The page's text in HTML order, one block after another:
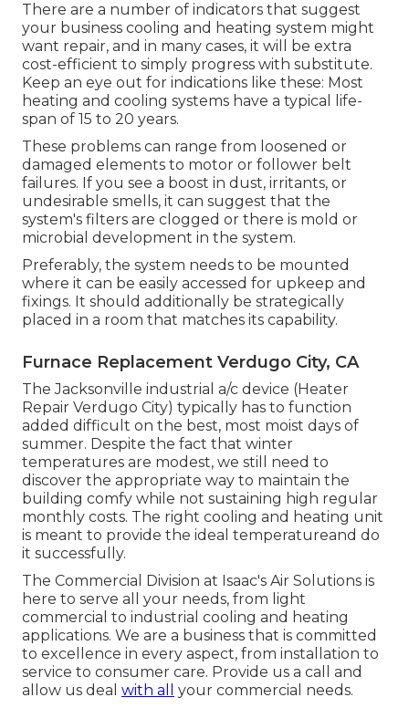
There are a number of indicators that suggest
your business cooling and heating system might
want repair, and in many cases, it will be extra
cost-efficient to simply progress with substitute.
Keep an eye out for indications like these: Most
heating and cooling systems have a typical life-
span of 15 to 20 years.
These problems can range from loosened or
damaged elements to motor or follower belt
failures. If you see a boost in dust, irritants, or
undesirable smells, it can suggest that the
system's filters are clogged or there is mold or
microbial development in the system.
Preferably, the system needs to be mounted
where it can be easily accessed for upkeep and
fixings. It should additionally be strategically
placed in a room that matches its capability.
Furnace Replacement Verdugo City, CA
TheJacksonville industrial a/c device (Heater
Repair Verdugo City) typically has to function
added difficult on the best, most moist days of
summer. Despite the fact that winter
temperatures are modest, we still need to
discover the appropriate way to maintain the
building comfy while not sustaining high regular
monthly costs. The right cooling and heating unit
is meant to provide the ideal temperatureand do
it successfully.
The Commercial Division at Isaac's Air Solutions is
here to serve all your needs, from light
commercial to industrial cooling and heating
applications. We are a business that is committed
to excellence in every aspect, from installation to
service to consumer care. Provide us a call and
allow us deal with all
your commercial needs.